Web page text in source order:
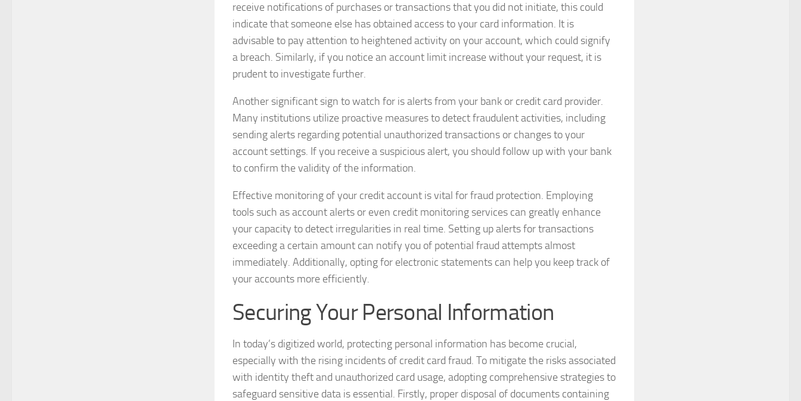
receive notifications of purchases or transactions that you did not initiate, this could
indicate that someone else has obtained access to your card information. It is
advisable to pay attention to heightened activity on your account, which could signify
a breach. Similarly, if you notice an account limit increase without your request, it is
prudent to investigate further.
Another significant sign to watch for is alerts from your bank or credit card provider.
Many institutions utilize proactive measures to detect fraudulent activities, including
sending alerts regarding potential unauthorized transactions or changes to your
account settings. If you receive a suspicious alert, you should follow up with your bank
to confirm the validity of the information.
Effective monitoring of your credit account is vital for fraud protection. Employing
tools such as account alerts or even credit monitoring services can greatly enhance
your capacity to detect irregularities in real time. Setting up alerts for transactions
exceeding a certain amount can notify you of potential fraud attempts almost
immediately. Additionally, opting for electronic statements can help you keep track of
your accounts more efficiently.
Securing Your Personal Information
In today’s digitized world, protecting personal information has become crucial,
especially with the rising incidents of credit card fraud. To mitigate the risks associated
with identity theft and unauthorized card usage, adopting comprehensive strategies to
safeguard sensitive data is essential. Firstly, proper disposal of documents containing